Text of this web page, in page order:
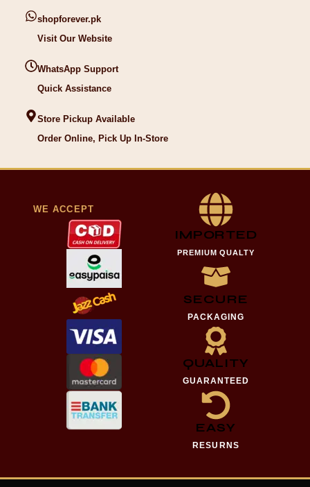
shopforever.pk
Visit Our Website
WhatsApp Support
Quick Assistance
Store Pickup Available
Order Online, Pick Up In-Store
WE ACCEPT
IMPORTED
PREMIUM QUALTY
SECURE
PACKAGING
QUALITY
GUARANTEED
EASY
RESURNS